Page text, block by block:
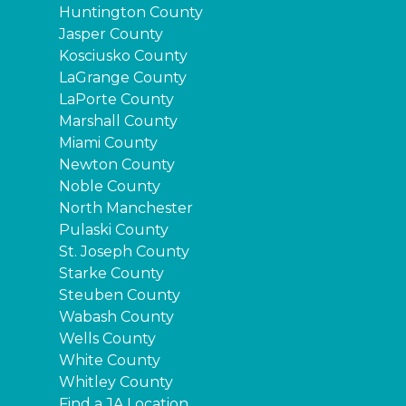
Huntington County
Jasper County
Kosciusko County
LaGrange County
LaPorte County
Marshall County
Miami County
Newton County
Noble County
North Manchester
Pulaski County
St. Joseph County
Starke County
Steuben County
Wabash County
Wells County
White County
Whitley County